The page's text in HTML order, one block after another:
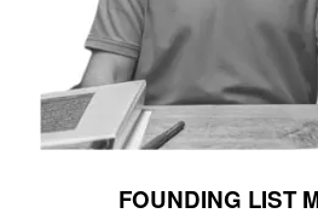
FOUNDING LIST